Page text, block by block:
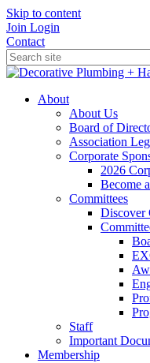
Skip to content
Join Login
Contact
About
About Us
Board of
Association
Corporate
2026
Become
Committees
Discover
Staff
Important
Membership